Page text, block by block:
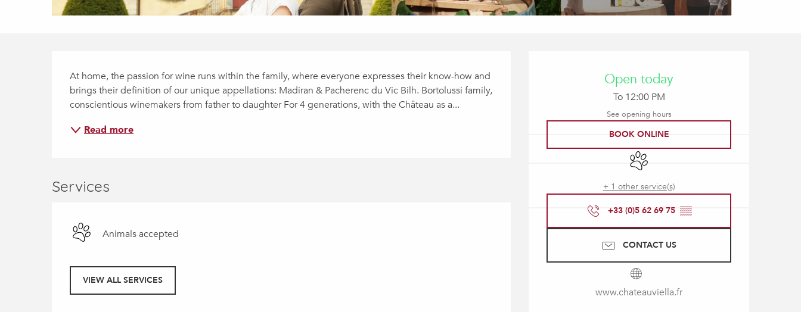
Opening hours &
Open today
To 12:00 PM
See opening hours
BOOK ONLINE
Animals accepted
+ 1 other service(s)
+33 (0)5 62 69 75 ▒▒
CONTACT US
www.chateauviella.fr
Description
At home, the passion for wine runs within the family, where everyone expresses their know-how and
brings their definition of our unique appellations: Madiran & Pacherenc du Vic Bilh. Bortolussi family,
conscientious winemakers from father to daughter For 4 generations, with the Château as a...
Read more
Services
Animals accepted
VIEW ALL SERVICES